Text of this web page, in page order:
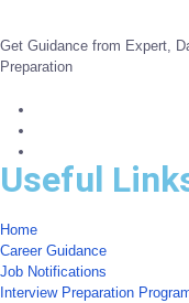
Get Guidance from Expert,
Preparation
Useful
Home
Career Guidance
Job Notifications
Interview Preparation